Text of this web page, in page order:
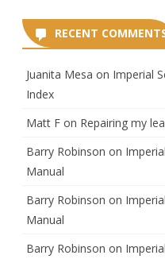
RECENT
Juanita Mesa on Imperial
Index
Matt F on Repairing my
Barry Robinson on
Manual
Barry Robinson on
Manual
Barry Robinson on